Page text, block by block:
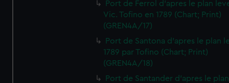
Port de Ferrol d'apres le plan
Vic. Tofino en 1789 (Chart; Print)
(GREN4A/17)
Port de Santona d'apres le plan
1789 par Tofino (Chart; Print)
(GREN4A/18)
Port de Santander d'apres le